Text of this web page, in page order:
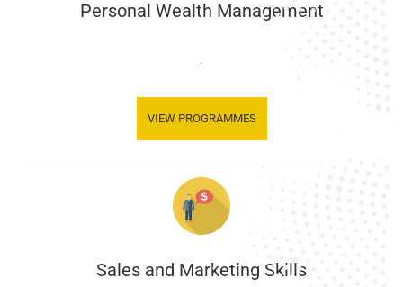
Personal Wealth Management
.
VIEW PROGRAMMES
Sales and Marketing Skills